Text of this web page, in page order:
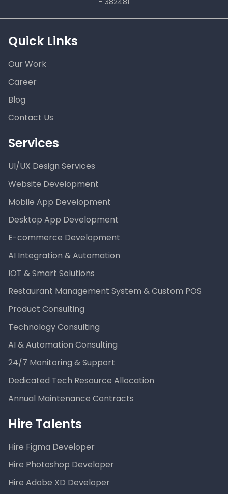
Quick Links
Our Work
Career
Blog
Contact Us
Services
UI/UX Design Services
Website Development
Mobile App Development
Desktop App Development
E-commerce Development
AI Integration & Automation
IOT & Smart Solutions
Restaurant Management System & Custom POS
Product Consulting
Technology Consulting
AI & Automation Consulting
24/7 Monitoring & Support
Dedicated Tech Resource Allocation
Annual Maintenance Contracts
Hire Talents
Hire Figma Developer
Hire Photoshop Developer
Hire Adobe XD Developer